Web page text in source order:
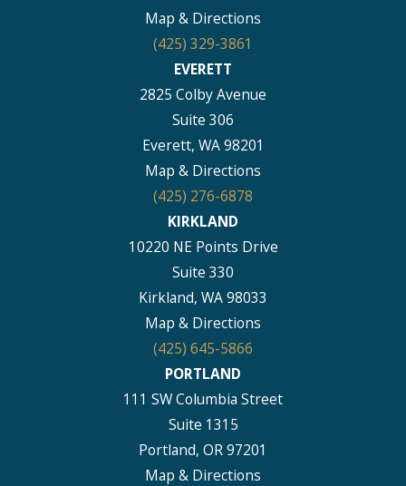
Map & Directions
(425) 329-3861
EVERETT
2825 Colby Avenue
Suite 306
Everett, WA 98201
Map & Directions
(425) 276-6878
KIRKLAND
10220 NE Points Drive
Suite 330
Kirkland, WA 98033
Map & Directions
(425) 645-5866
PORTLAND
111 SW Columbia Street
Suite 1315
Portland, OR 97201
Map & Directions